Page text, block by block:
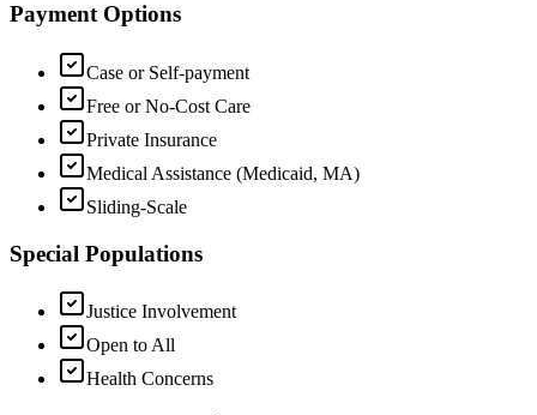
Payment Options
Case or Self-payment
Free or No-Cost Care
Private Insurance
Medical Assistance (Medicaid, MA)
Sliding-Scale
Special Populations
Justice Involvement
Open to All
Health Concerns